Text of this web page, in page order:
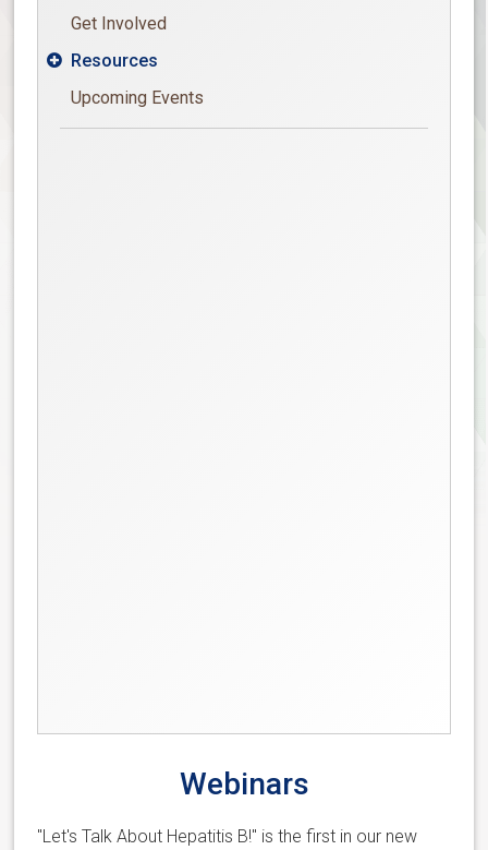
Get Involved
Resources
Upcoming Events
Webinars
"Let's Talk About Hepatitis B!" is the first in our new